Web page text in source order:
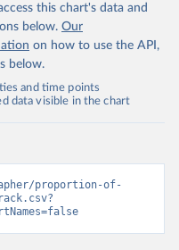
this chart's data and
below. Our
on how to use the API,
below.
and time points
data visible in the chart
proportion-of-